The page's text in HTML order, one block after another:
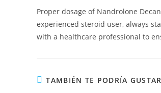
Proper dosage of Nandrolone
experienced steroid user, always
with a healthcare professional to
TAMBIÉN TE PODRÍA GUSTAR